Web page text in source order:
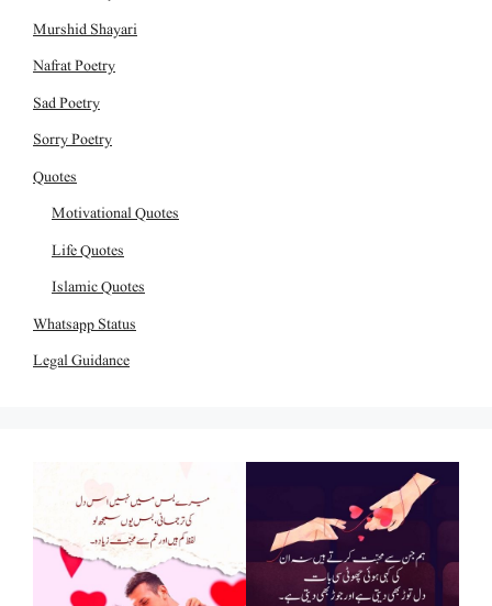
Murshid Shayari
Nafrat Poetry
Sad Poetry
Sorry Poetry
Quotes
Motivational Quotes
Life Quotes
Islamic Quotes
Whatsapp Status
Legal Guidance